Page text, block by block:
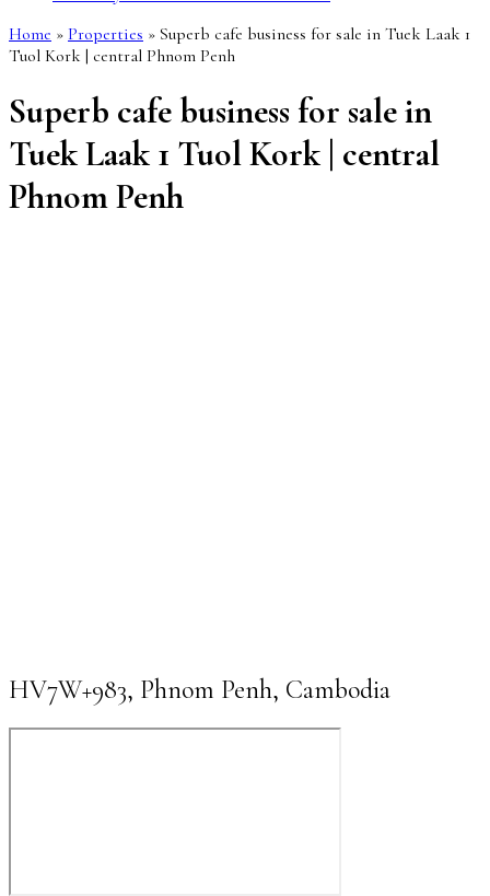
Home » Properties » Superb cafe business for sale in Tuek Laak 1
Tuol Kork | central Phnom Penh
Superb cafe business for sale in
Tuek Laak 1 Tuol Kork | central
Phnom Penh
HV7W+983, Phnom Penh, Cambodia